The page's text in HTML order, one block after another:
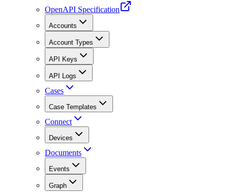
OpenAPI Specification
Accounts
Account Types
API Keys
API Logs
Cases
Case Templates
Connect
Devices
Documents
Events
Graph